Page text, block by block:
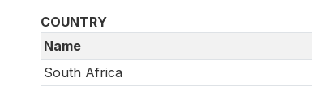
COUNTRY
Name
South Africa